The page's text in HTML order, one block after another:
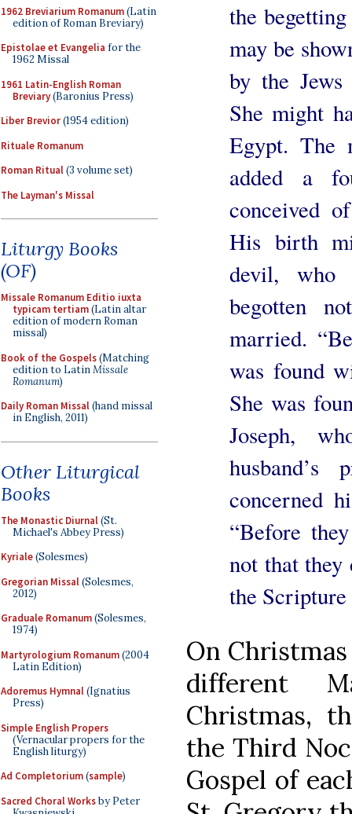
1962 Breviarium Romanum(Latin
edition of Roman Breviary)
Epistolae et Evangelia for the
1962 Missal
1961 Latin-English Roman
Breviary(Baronius Press)
Liber Brevior(1954 edition)
Rituale Romanum
Roman Ritual(3 volume set)
The Layman's Missal
Liturgy Books
(OF)
Missale Romanum Editio iuxta
typicam tertiam(Latin altar
edition of modern Roman
missal)
Book of the Gospels(Matching
edition to LatinMissale
Romanum)
Daily Roman Missal(hand missal
in English, 2011)
Other Liturgical
Books
The Monastic Diurnal(St.
Michael's Abbey Press)
Kyriale(Solesmes)
Gregorian Missal(Solesmes,
2012)
Graduale Romanum(Solesmes,
1974)
Martyrologium Romanum(2004
Latin Edition)
Adoremus Hymnal(Ignatius
Press)
Simple English Propers
(Vernacular propers for the
English liturgy)
Ad Completorium(sample)
Sacred Choral Worksby Peter
the
may be
by the
She might
Egypt. The
added a
conceived
His birth
devil, who
begotten
married.
was found
She was
Joseph,
concerned
“Before
not that they
the Scripture
On
different
Christmas,
the Third
Gospel of